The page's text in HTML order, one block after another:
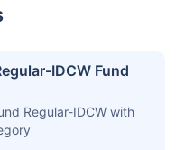
IDCW Fund
Regular-IDCW with